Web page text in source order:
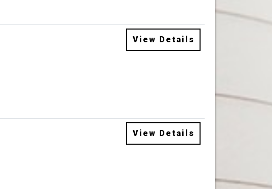
View Details
View Details